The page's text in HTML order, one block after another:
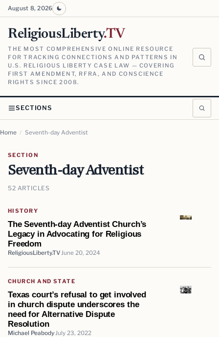
August 8, 2026
ReligiousLiberty.TV
THE MOST COMPREHENSIVE ONLINE RESOURCE
FOR TRACKING CONNECTIONS AND PATTERNS IN
U.S. RELIGIOUS LIBERTY CASE LAW — COVERING
FIRST AMENDMENT, RFRA, AND CONSCIENCE
RIGHTS SINCE 2008.
SECTIONS
Home / Seventh-day Adventist
SECTION
Seventh-day Adventist
52 ARTICLES
HISTORY
The Seventh-day Adventist Church’s
Legacy in Advocating for Religious
Freedom
ReligiousLiberty.TV June 20, 2024
CHURCH AND STATE
Texas court’s refusal to get involved
in church dispute underscores the
need for Alternative Dispute
Resolution
Michael Peabody July 23, 2022